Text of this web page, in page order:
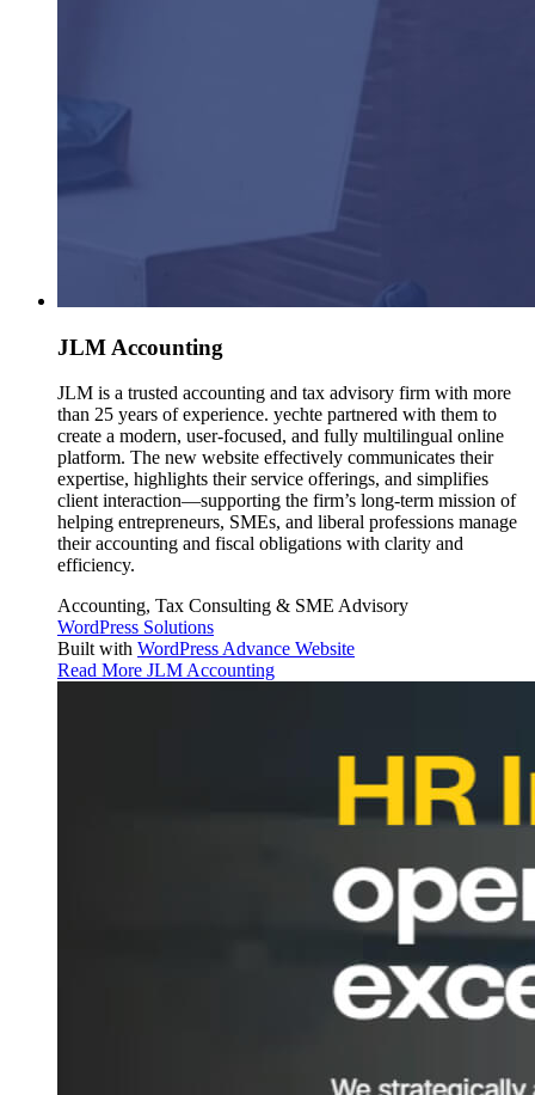
JLM Accounting
JLM is a trusted accounting and tax advisory firm with more
than 25 years of experience. yechte partnered with them to
create a modern, user-focused, and fully multilingual online
platform. The new website effectively communicates their
expertise, highlights their service offerings, and simplifies
client interaction—supporting the firm’s long-term mission of
helping entrepreneurs, SMEs, and liberal professions manage
their accounting and fiscal obligations with clarity and
efficiency.
Accounting, Tax Consulting & SME Advisory
WordPress Solutions
Built with WordPress Advance Website
Read More JLM Accounting